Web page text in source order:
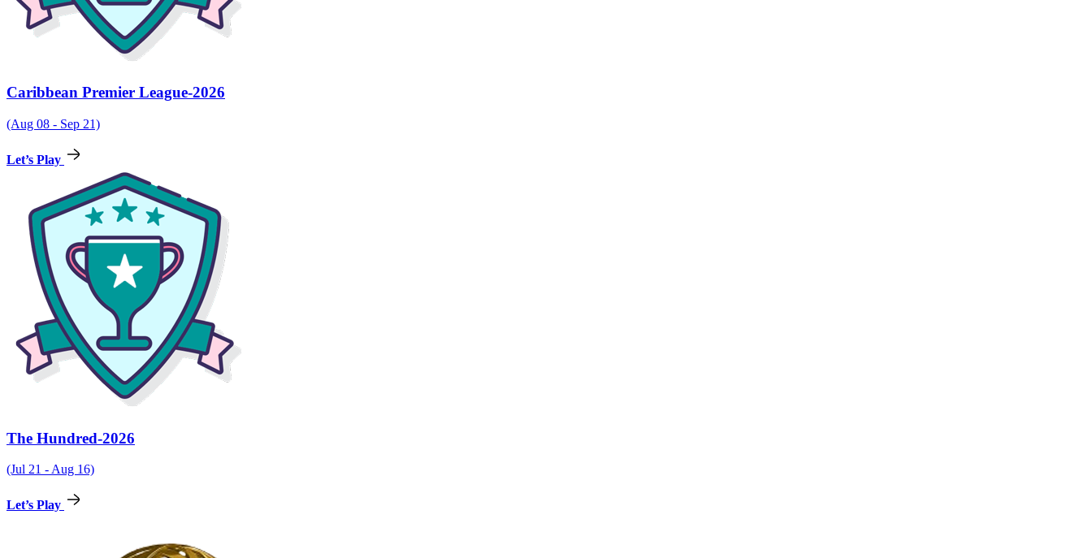
Caribbean Premier League-2026
(Aug 08 - Sep 21)
Let’s Play
The Hundred-2026
(Jul 21 - Aug 16)
Let’s Play